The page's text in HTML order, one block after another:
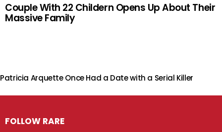
Couple With 22 Childern Opens Up About Their
Massive Family
Patricia Arquette Once Had a Date with a Serial Killer
FOLLOW RARE